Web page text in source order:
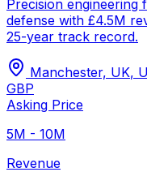
Precision engineering
defense with £4.5M
25-year track record.
Manchester, UK,
GBP
Asking Price
5M - 10M
Revenue